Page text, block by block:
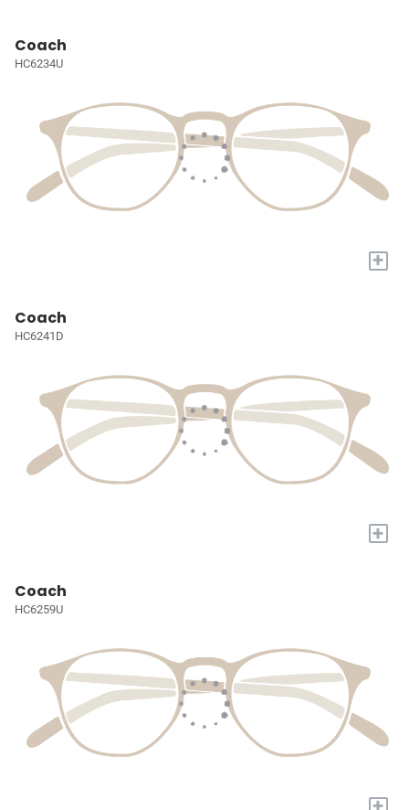
Coach
HC6234U
+
Coach
HC6241D
+
Coach
HC6259U